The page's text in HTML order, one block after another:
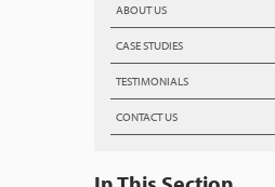
ABOUT US
CASE STUDIES
TESTIMONIALS
CONTACT US